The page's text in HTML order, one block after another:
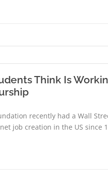
Think Is
recently had a Wall
job creation in the US since